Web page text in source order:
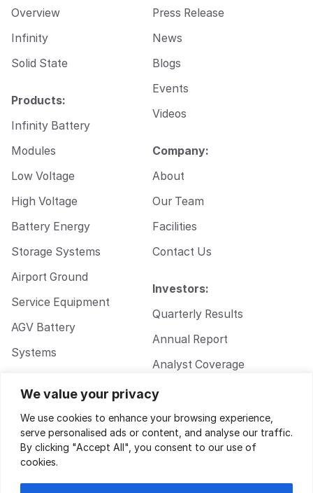
We value your privacy
We use cookies to enhance your browsing experience,
serve personalised ads or content, and analyse our traffic.
By clicking "Accept All", you consent to our use of
cookies.
Overview
Infinity
Solid State
Products:
Infinity Battery
Modules
Low Voltage
High Voltage
Battery Energy
Storage Systems
Airport Ground
Service Equipment
AGV Battery
Systems
Battery Systems
Press Release
News
Blogs
Events
Videos
Company:
About
Our Team
Facilities
Contact Us
Investors:
Quarterly Results
Annual Report
Analyst Coverage
Corporate
Governance